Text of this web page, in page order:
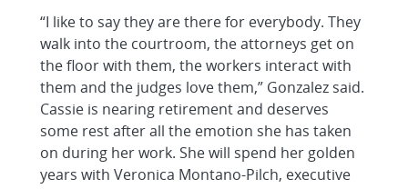
“I like to say they are there for everybody. They
walk into the courtroom, the attorneys get on
the floor with them, the workers interact with
them and the judges love them,” Gonzalez said.
Cassie is nearing retirement and deserves
some rest after all the emotion she has taken
on during her work. She will spend her golden
years with Veronica Montano-Pilch, executive